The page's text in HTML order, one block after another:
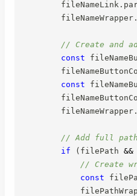
        fileNameLink
.
        fileNameWrapper
.
// Create and
const
const
        fileNameWrapper
.
// Add full
if
( filePath &&
// Create
const